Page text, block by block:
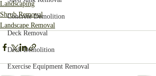
Concrete Demolition
Deck Removal
Deck Demolition
Exercise Equipment Removal
Landscaping
Shrub Removal
Landscape Removal